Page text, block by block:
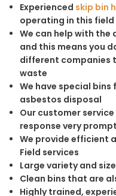
Experienced skip bin
operating in this field
We can help with the
and this means you
different companies
waste
We have special
asbestos disposal
Our customer
response very prompt
We provide efficient
Field services
Large variety and
Clean bins that are
Highly trained,